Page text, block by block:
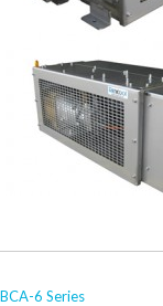
BCA-6 Series